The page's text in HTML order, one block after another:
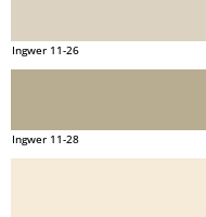
Ingwer 11-26
Ingwer 11-28